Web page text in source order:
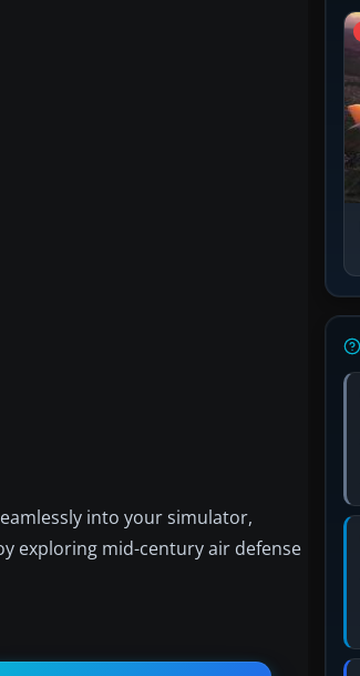
into your simulator,
exploring mid-century air defense